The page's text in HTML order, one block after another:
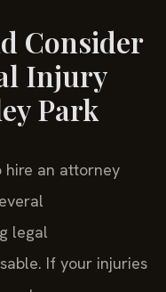
Consider
Injury
Park
an attorney
legal
If your injuries
you are